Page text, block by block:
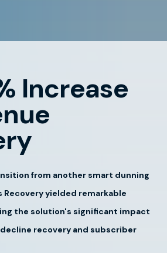
Increase
from another smart dunning
Recovery yielded remarkable
the solution's significant impact
recovery and subscriber